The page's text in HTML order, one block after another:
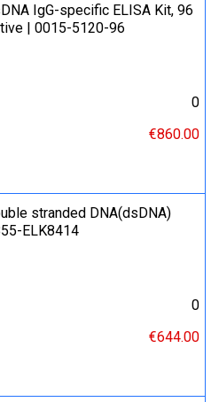
IgG-specific ELISA Kit, 96
| 0015-5120-96
0
€860.00
stranded DNA(dsDNA)
ELK8414
0
€644.00